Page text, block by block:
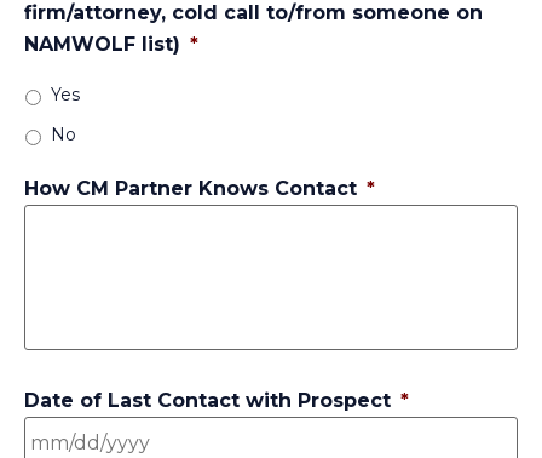
firm/attorney, cold call to/from someone on
NAMWOLF list) *
Yes
No
How CM Partner Knows Contact *
Date of Last Contact with Prospect *